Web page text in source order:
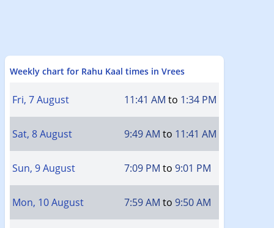
Weekly chart for Rahu Kaal times in Vrees
Fri, 7 August 11:41 AM to 1:34 PM
Sat, 8 August 9:49 AM to 11:41 AM
Sun, 9 August 7:09 PM to 9:01 PM
Mon, 10 August 7:59 AM to 9:50 AM